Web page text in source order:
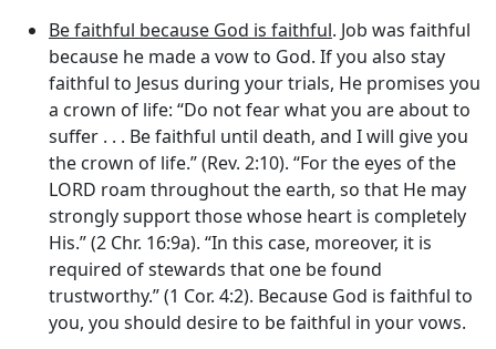
Be faithful because God is faithful. Job was faithful
because he made a vow to God. If you also stay
faithful to Jesus during your trials, He promises you
a crown of life: “Do not fear what you are about to
suffer . . . Be faithful until death, and I will give you
the crown of life.” (Rev. 2:10). “For the eyes of the
LORD roam throughout the earth, so that He may
strongly support those whose heart is completely
His.” (2 Chr. 16:9a). “In this case, moreover, it is
required of stewards that one be found
trustworthy.” (1 Cor. 4:2). Because God is faithful to
you, you should desire to be faithful in your vows.